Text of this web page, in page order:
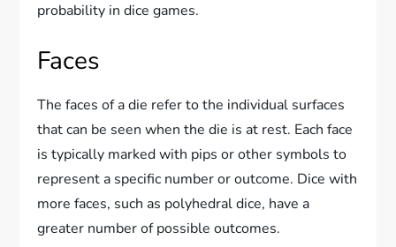
probability in dice games.
Faces
The faces of a die refer to the individual surfaces
that can be seen when the die is at rest. Each face
is typically marked with pips or other symbols to
represent a specific number or outcome. Dice with
more faces, such as polyhedral dice, have a
greater number of possible outcomes.